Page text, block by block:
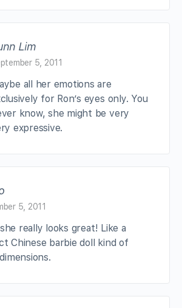
Lim
5, 2011
all her emotions are
for Ron’s eyes only. You
know, she might be very
expressive.
5, 2011
really looks great! Like a
Chinese barbie doll kind of